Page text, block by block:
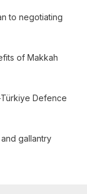
to negotiating
of Makkah
Defence
gallantry